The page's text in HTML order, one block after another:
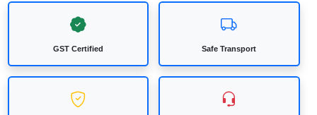
GST Certified Safe Transport